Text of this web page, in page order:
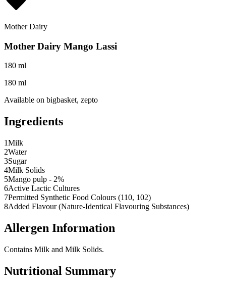
Mother Dairy
Mother Dairy Mango Lassi
180 ml
180 ml
Available on bigbasket, zepto
Ingredients
1Milk
2Water
3Sugar
4Milk Solids
5Mango pulp - 2%
6Active Lactic Cultures
7Permitted Synthetic Food Colours (110, 102)
8Added Flavour (Nature-Identical Flavouring Substances)
Allergen Information
Contains Milk and Milk Solids.
Nutritional Summary